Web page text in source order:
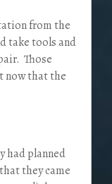
from the
take tools and
Those
now that the
had planned
they came